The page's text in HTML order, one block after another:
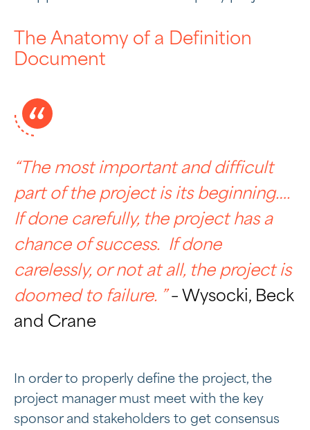
The Anatomy of a Definition
Document
“The most important and difficult
part of the project is its beginning….
If done carefully, the project has a
chance of success. If done
carelessly, or not at all, the project is
doomed to failure. ” – Wysocki, Beck
and Crane
In order to properly define the project, the
project manager must meet with the key
sponsor and stakeholders to get consensus